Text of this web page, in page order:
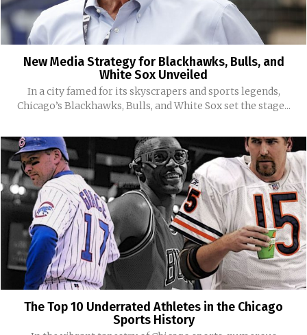
New Media Strategy for Blackhawks, Bulls, and
White Sox Unveiled
In a city famed for its skyscrapers and sports legends,
Chicago’s Blackhawks, Bulls, and White Sox set the stage...
The Top 10 Underrated Athletes in the Chicago
Sports History